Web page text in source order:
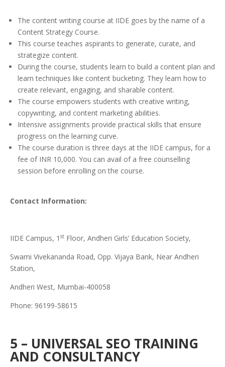
The content writing course at IIDE goes by the name of a
Content Strategy Course.
This course teaches aspirants to generate, curate, and
strategize content.
During the course, students learn to build a content plan and
learn techniques like content bucketing. They learn how to
create relevant, engaging, and sharable content.
The course empowers students with creative writing,
copywriting, and content marketing abilities.
Intensive assignments provide practical skills that ensure
progress on the learning curve.
The course duration is three days at the IIDE campus, for a
fee of INR 10,000. You can avail of a free counselling
session before enrolling on the course.
Contact Information:
IIDE Campus, 1 st Floor, Andheri Girls’ Education Society,
Swami Vivekananda Road, Opp. Vijaya Bank, Near Andheri
Station,
Andheri West, Mumbai-400058
Phone: 96199-58615
5 – UNIVERSAL SEO TRAINING
AND CONSULTANCY